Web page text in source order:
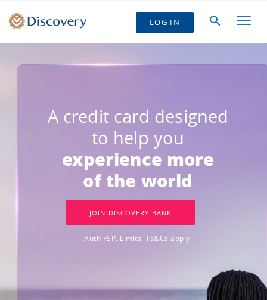
LOG IN
A credit card designed
to help you
experience more
of the world
JOIN DISCOVERY BANK
Auth FSP. Limits, Ts&Cs apply.